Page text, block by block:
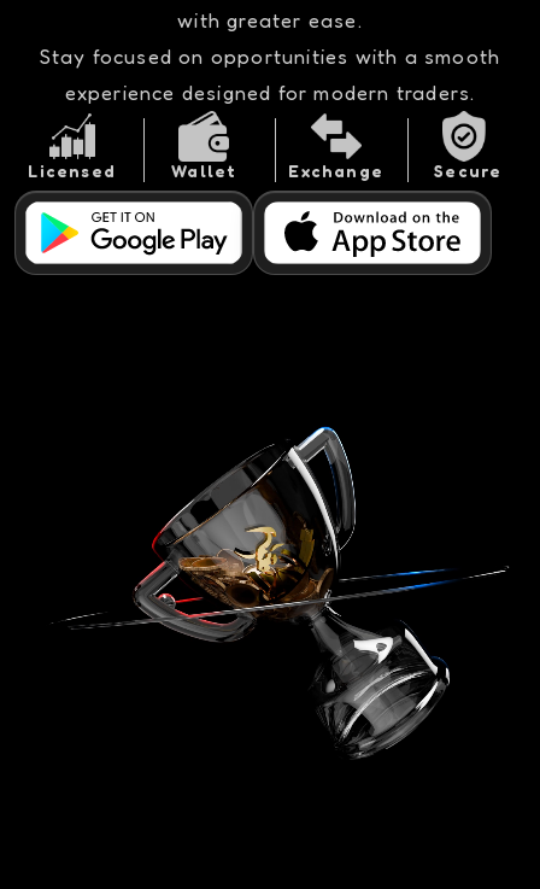
with greater ease.
Stay focused on opportunities with a smooth
experience designed for modern traders.
Licensed Wallet Exchange Secure